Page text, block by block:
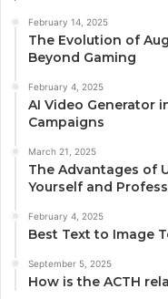
February 14, 2025
The Evolution of
Beyond Gaming
February 4, 2025
AI Video Generator
Campaigns
March 21, 2025
The Advantages of
Yourself and
February 4, 2025
Best Text to Image
September 5, 2025
How is the ACTH